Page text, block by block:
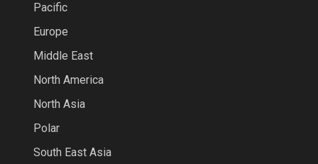
Pacific
Europe
Middle East
North America
North Asia
Polar
South East Asia